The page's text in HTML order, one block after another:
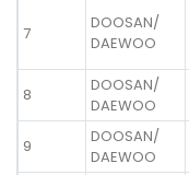
7
DOOSAN/
DAEWOO
8
DOOSAN/
DAEWOO
9
DOOSAN/
DAEWOO